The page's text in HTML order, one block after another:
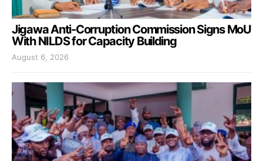
Jigawa Anti-Corruption Commission Signs MoU
With NILDS for Capacity Building
August 6, 2026